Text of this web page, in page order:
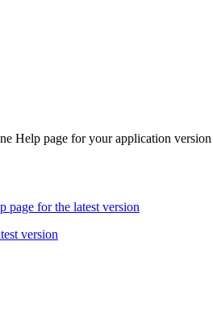
Help page for your application
for the latest version
version